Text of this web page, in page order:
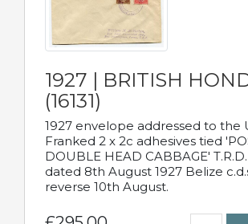
1927 | BRITISH
(16131)
1927 envelope addressed to the
Franked 2 x 2c adhesives tied
DOUBLE HEAD CABBAGE'
dated 8th August 1927 Belize
reverse 10th August.